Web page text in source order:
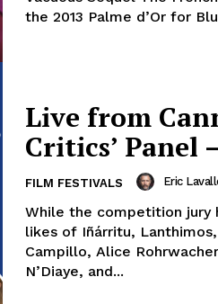
the 2013 Palme d’Or for
Live from
Critics’ Panel
FILM FESTIVALS Eric
While the competition jury
likes of Iñárritu,
Campillo, Alice
N’Diaye, and...